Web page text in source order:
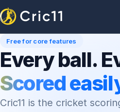
Free for core features
Every ball.
Scored
Cric11 is the cricket